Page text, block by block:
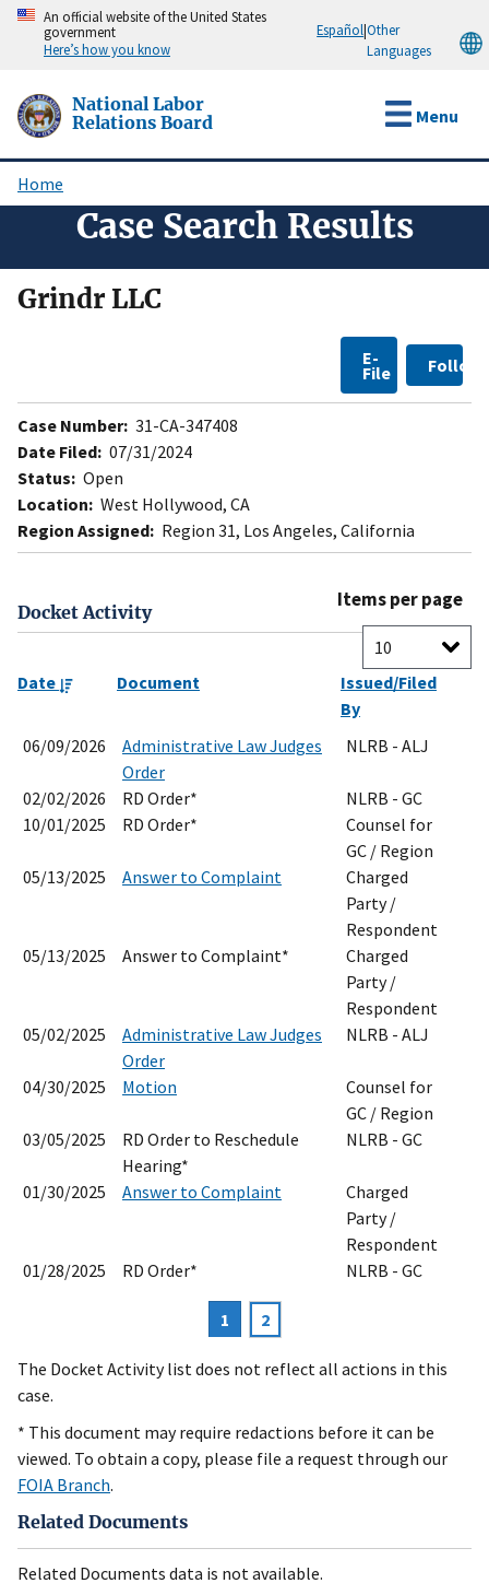
Skip
content
An official website of the United States
government
Here’s how you know
Español|Other
Languages
National Labor
Relations Board
Menu
Breadcrumb
Home
Case Search Results
Grindr LLC
E-
File Follow
Case Number: 31-CA-347408
Date Filed: 07/31/2024
Status: Open
Location: West Hollywood, CA
Region Assigned: Region 31, Los Angeles, California
Docket Activity
Items per page
Date Document
Issued/Filed
By
06/09/2026
Administrative Law Judges
Order
NLRB - ALJ
02/02/2026 RD Order*
NLRB - GC
10/01/2025
RD Order*
Counsel for
GC / Region
05/13/2025
Answer to Complaint
Charged
Party /
Respondent
05/13/2025
Answer to Complaint*
Charged
Party /
Respondent
05/02/2025
Administrative Law Judges
Order
NLRB - ALJ
04/30/2025 Motion
Counsel for
GC / Region
03/05/2025
RD Order to Reschedule
Hearing*
NLRB - GC
01/30/2025 Answer to Complaint
Charged
Party /
Respondent
01/28/2025
RD Order* NLRB - GC
Current
page
1 Page
2
The Docket Activity list does not reflect all actions in this
case.
* This document may require redactions before it can be
viewed. To obtain a copy, please file a request through our
FOIA Branch.
Related Documents
Related Documents data is not available.